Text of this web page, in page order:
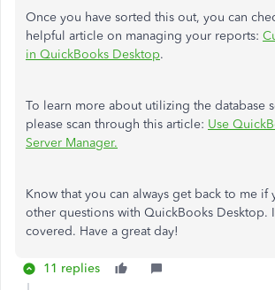
Once you have sorted this out, you can
helpful article on managing your reports:
in QuickBooks Desktop.
To learn more about utilizing the database
please scan through this article: Use
Server Manager.
Know that you can always get back to me if
other questions with QuickBooks Desktop.
covered. Have a great day!
11 replies